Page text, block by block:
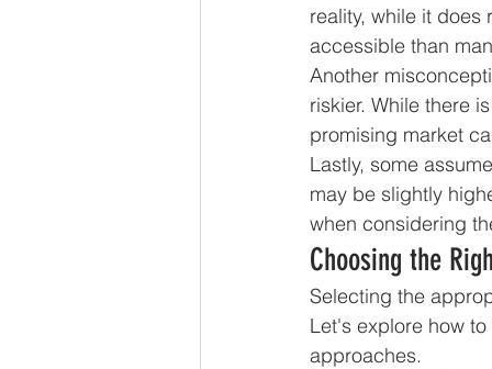
reality, while it
accessible than
Another
riskier. While there
promising market
Lastly, some
may be slightly
when considering
Choosing the
Selecting the
Let's explore how
approaches.